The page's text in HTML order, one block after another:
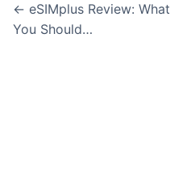
← eSIMplus Review: What
You Should…